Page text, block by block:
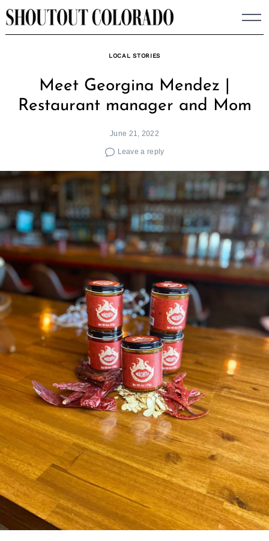
Skip
to
LOCAL STORIES
Meet Georgina Mendez |
Restaurant manager and Mom
June 21, 2022
Leave a reply